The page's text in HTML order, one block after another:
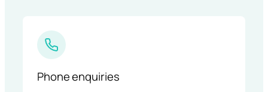
Phone enquiries